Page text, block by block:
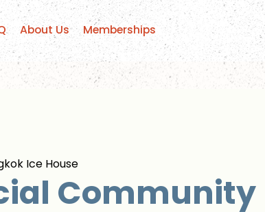
About Us Memberships
Ice House
Community